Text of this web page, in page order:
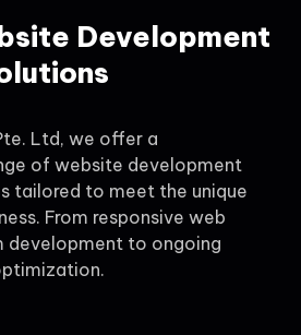
Development
Ltd, we offer a
of website development
tailored to meet the unique
From responsive web
development to ongoing